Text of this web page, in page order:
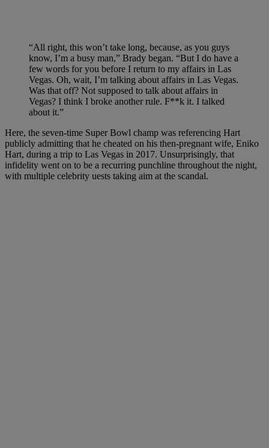
“All right, this won’t take long, because, as you guys
know, I’m a busy man,” Brady began. “But I do have a
few words for you before I return to my affairs in Las
Vegas. Oh, wait, I’m talking about affairs in Las Vegas.
Was that off? Not supposed to talk about affairs in
Vegas? I think I broke another rule. F**k it. I talked
about it.”
Here, the seven-time Super Bowl champ was referencing Hart
publicly admitting that he cheated on his then-pregnant wife, Eniko
Hart, during a trip to Las Vegas in 2017. Unsurprisingly, that
infidelity went on to be a recurring punchline throughout the night,
with multiple celebrity uests taking aim at the scandal.